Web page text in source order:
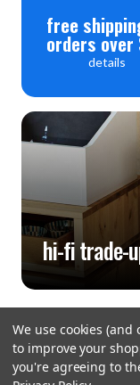
free
orders over
details
hi-fi trade-
We use cookies
to improve your
you're agreeing to